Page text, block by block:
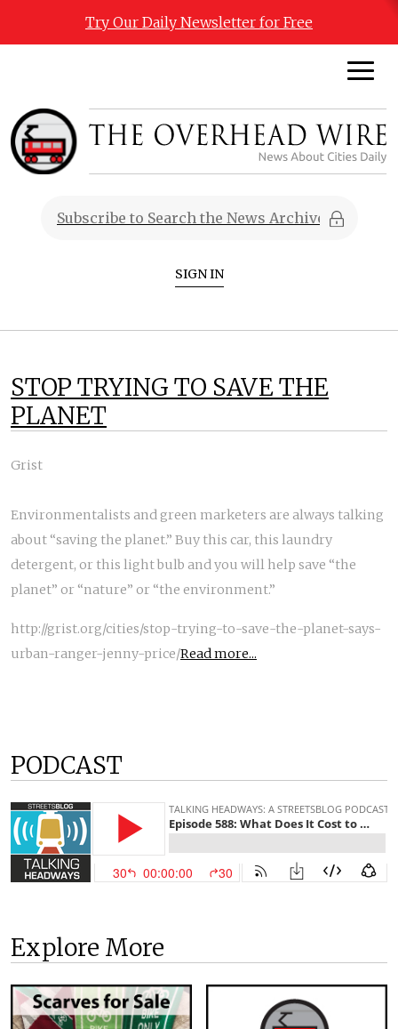
Try Our Daily Newsletter for Free
SIGN IN
STOP TRYING TO SAVE THE
PLANET
Grist
Environmentalists and green marketers are always talking
about “saving the planet.” Buy this car, this laundry
detergent, or this light bulb and you will help save “the
planet” or “nature” or “the environment.”
http://grist.org/cities/stop-trying-to-save-the-planet-says-
urban-ranger-jenny-price/Read more...
PODCAST
Explore More